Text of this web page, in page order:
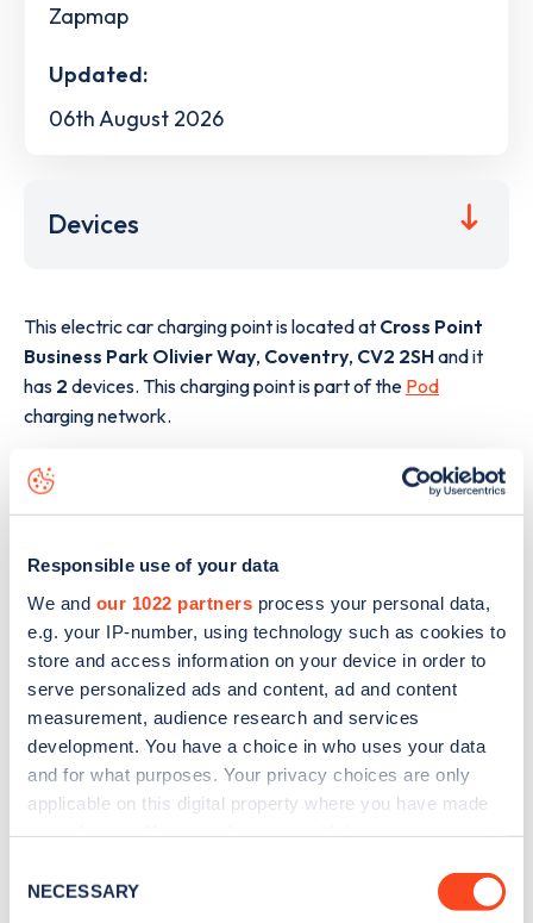
Responsible use of your data
We and our 1022 partners process your personal data,
e.g. your IP-number, using technology such as cookies to
store and access information on your device in order to
serve personalized ads and content, ad and content
measurement, audience research and services
development. You have a choice in who uses your data
and for what purposes. Your privacy choices are only
applicable on this digital property where you have made
the Privacy trigger icon.
Selection
NECESSARY
Zapmap
Updated:
06th August 2026
Devices
This electric car charging point is located at Cross Point
Business Park Olivier Way, Coventry, CV2 2SHand it
has 2 devices. This charging point is part of the Pod
charging network.
The best way to find out more information about theCross
Point Business Park Olivier Way
charge point including
the
web map